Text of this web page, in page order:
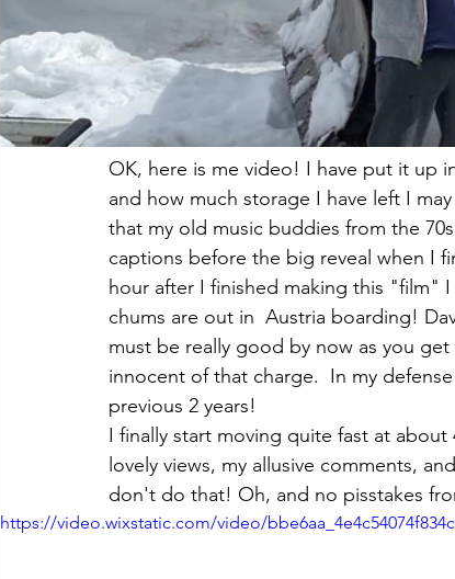
OK, here is me video! I have put it up
and how much storage I have left I
that my old music buddies from the
captions before the big reveal when I
hour after I finished making this "film"
chums are out in  Austria boarding!
must be really good by now as you
innocent of that charge.  In my
previous 2 years!
I finally start moving quite fast at
lovely views, my allusive comments,
don't do that! Oh, and no pisstakes
https://video.wixstatic.com/video/